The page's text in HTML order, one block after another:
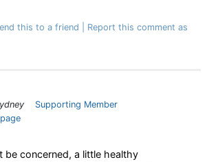
this to a friend
Report this comment as
Supporting Member
be concerned, a little healthy